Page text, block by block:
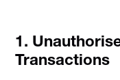
1.
Transactions